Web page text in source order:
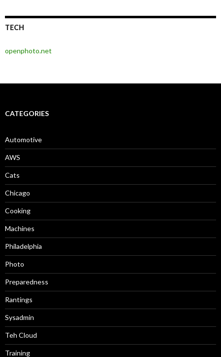
TECH
openphoto.net
CATEGORIES
Automotive
AWS
Cats
Chicago
Cooking
Machines
Philadelphia
Photo
Preparedness
Rantings
Sysadmin
Teh Cloud
Training